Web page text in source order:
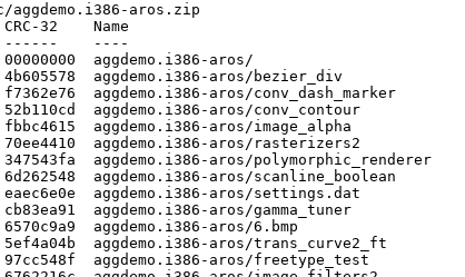
aros.zip
32    Name
----
aggdemo.i386-aros/
aggdemo.i386-aros/bezier_div
aggdemo.i386-aros/conv_dash_marker
aggdemo.i386-aros/conv_contour
aggdemo.i386-aros/image_alpha
aggdemo.i386-aros/rasterizers2
aggdemo.i386-aros/polymorphic_renderer
aggdemo.i386-aros/scanline_boolean
aggdemo.i386-aros/settings.dat
aggdemo.i386-aros/gamma_tuner
aggdemo.i386-aros/6.bmp
aggdemo.i386-aros/trans_curve2_ft
aggdemo.i386-aros/freetype_test